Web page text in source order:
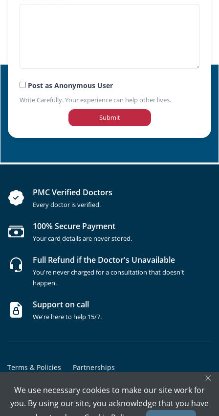
Post as Anonymous User
Write Carefully. Your experience can help other lives.
Submit
PMC Verified Doctors
Every doctor is verified.
100% Secure Payment
Your card details are never stored.
Full Refund if the Doctor's Unavailable
You're never charged for a consultation that doesn't
happen.
Support on call
We're here to help 15/7.
Terms & Policies Partnerships
Copyrights @ Marham Inc. All rights reserved since 2016 - 2026
×
We use necessary cookies to make our site work for
you. By using our site, you acknowledge that you have